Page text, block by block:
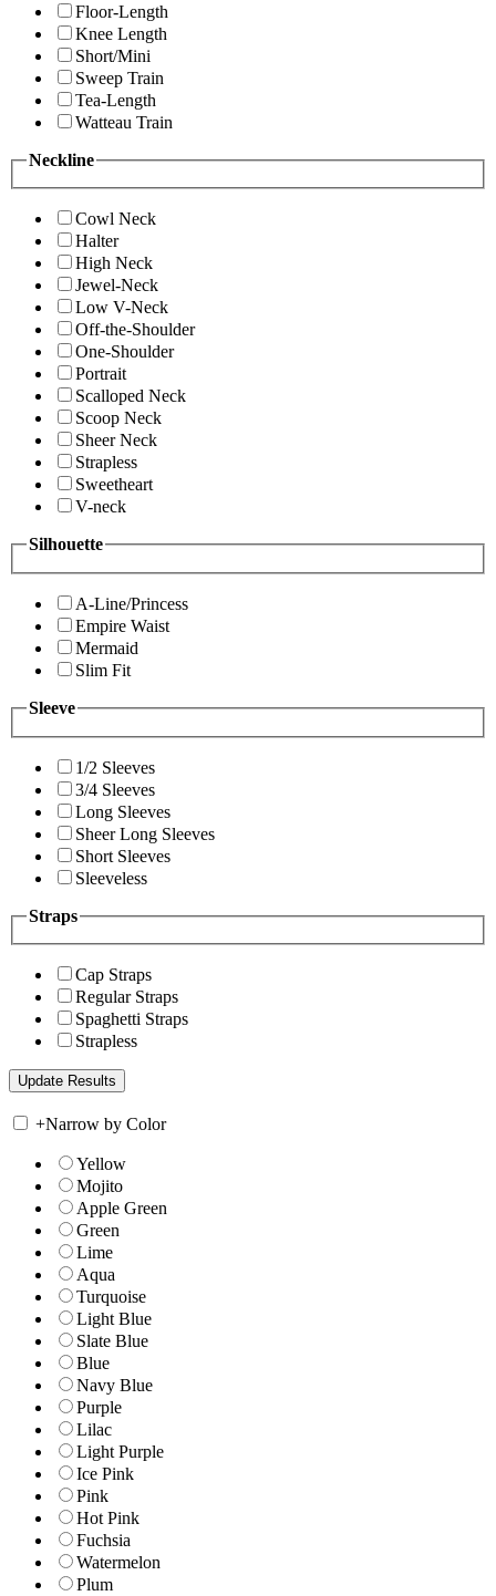
Floor-Length
Knee Length
Short/Mini
Sweep Train
Tea-Length
Watteau Train
Neckline
Cowl Neck
Halter
High Neck
Jewel-Neck
Low V-Neck
Off-the-Shoulder
One-Shoulder
Portrait
Scalloped Neck
Scoop Neck
Sheer Neck
Strapless
Sweetheart
V-neck
Silhouette
A-Line/Princess
Empire Waist
Mermaid
Slim Fit
Sleeve
1/2 Sleeves
3/4 Sleeves
Long Sleeves
Sheer Long Sleeves
Short Sleeves
Sleeveless
Straps
Cap Straps
Regular Straps
Spaghetti Straps
Strapless
+Narrow by Color
Yellow
Mojito
Apple Green
Green
Lime
Aqua
Turquoise
Light Blue
Slate Blue
Blue
Navy Blue
Purple
Lilac
Light Purple
Ice Pink
Pink
Hot Pink
Fuchsia
Watermelon
Plum